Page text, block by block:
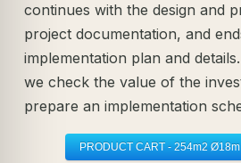
continues with the design and
project documentation, and
implementation plan and
we check the value of the
prepare an implementation
PRODUCT CART - 254m2